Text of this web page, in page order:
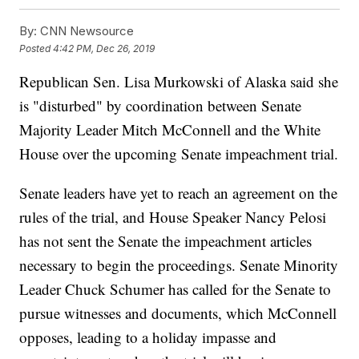
By: CNN Newsource
Posted4:42 PM, Dec 26, 2019
Republican Sen. Lisa Murkowski of Alaska said she
is "disturbed" by coordination between Senate
Majority Leader Mitch McConnell and the White
House over the upcoming Senate impeachment trial.
Senate leaders have yet to reach an agreement on the
rules of the trial, and House Speaker Nancy Pelosi
has not sent the Senate the impeachment articles
necessary to begin the proceedings. Senate Minority
Leader Chuck Schumer has called for the Senate to
pursue witnesses and documents, which McConnell
opposes, leading to a holiday impasse and